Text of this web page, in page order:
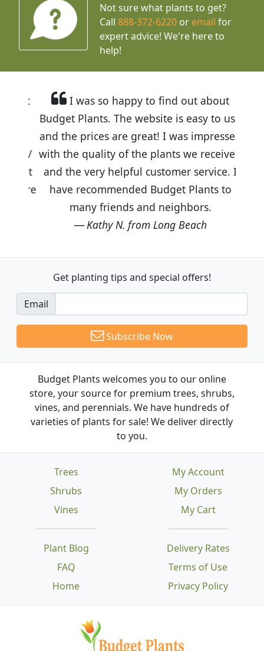
Not sure what plants to get?
Call888-372-6220 or email for
expert advice! We're here to
help!
I was so happy to find out about
Budget Plants. The website is easy to use
and the prices are great! I was impressed
with the quality of the plants we received
and the very helpful customer service. I
have recommended Budget Plants to
many friends and neighbors.
Kathy N. from Long Beach
Get planting tips and special offers!
Email
Subscribe Now
Budget Plants welcomes you to our online
store, your source for premium trees, shrubs,
vines, and perennials. We have hundreds of
varieties of plants for sale! We deliver directly
to you.
Trees
Shrubs
Vines
Plant Blog
FAQ
Home
Delivery Rates
Terms of Use
Privacy Policy
My Account
My Orders
My Cart